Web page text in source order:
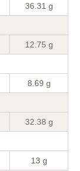
36.31 g
12.75 g
8.69 g
32.38 g
13 g